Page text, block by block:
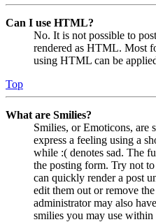
Can I use HTML?
No. It is not possible to
rendered as HTML. Most
using HTML can be
Top
What are Smilies?
Smilies, or Emoticons, are
express a feeling using a
while :( denotes sad. The
the posting form. Try not
can quickly render a post
edit them out or remove
administrator may also
smilies you may use within